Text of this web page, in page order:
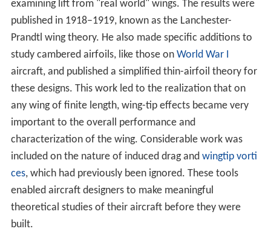
Prandtl and his studentTheodor Meyerdeveloped the
first theories of supersonicshock wavesand flow in
1908. The Prandtl-Meyer expansion fans allowed for the
construction ofsupersonic wind tunnels. He had little
time to work on the problem further until the 1920s,
when he worked with Adolf Busemann and created a
method for designing a supersonic nozzle in 1929. Today,
all supersonic wind tunnels and rocket nozzles are
designed using the same method. A full development of
supersonics would have to wait for the work ofTheodor
e von Kármán, a student of Prandtl atGöttingen